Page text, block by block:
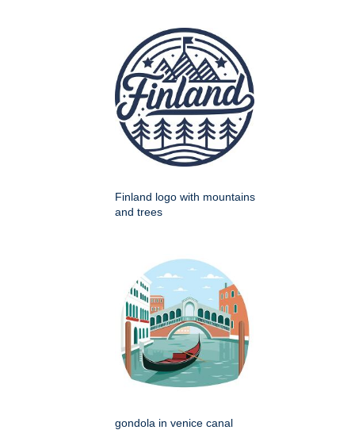
Finland logo with mountains
and trees
gondola in venice canal